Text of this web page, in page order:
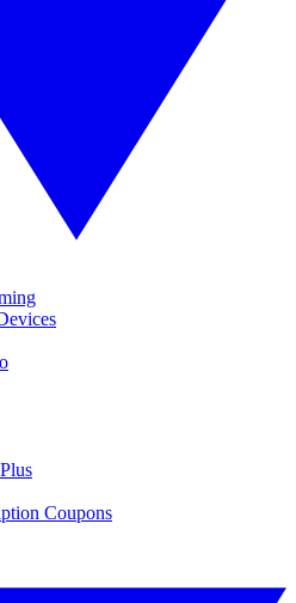
Coupons